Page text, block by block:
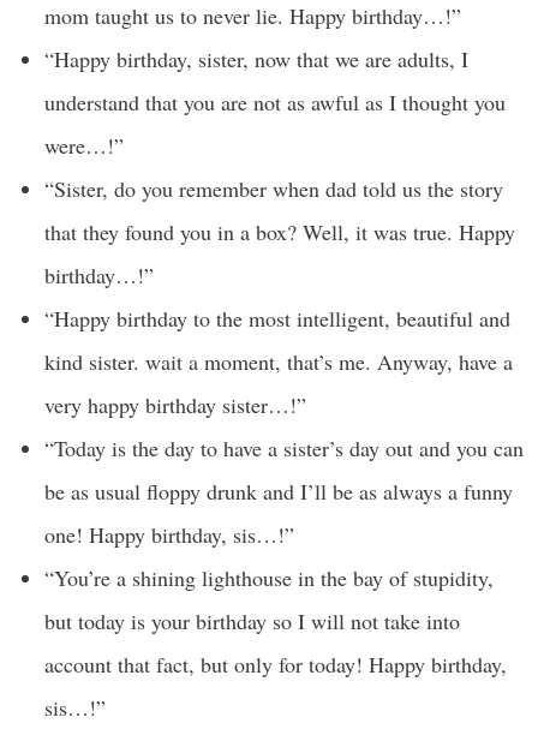
mom taught us to never lie. Happy birthday…!”
“Happy birthday, sister, now that we are adults, I
understand that you are not as awful as I thought you
were…!”
“Sister, do you remember when dad told us the story
that they found you in a box? Well, it was true. Happy
birthday…!”
“Happy birthday to the most intelligent, beautiful and
kind sister. wait a moment, that’s me. Anyway, have a
very happy birthday sister…!”
“Today is the day to have a sister’s day out and you can
be as usual floppy drunk and I’ll be as always a funny
one! Happy birthday, sis…!”
“You’re a shining lighthouse in the bay of stupidity,
but today is your birthday so I will not take into
account that fact, but only for today! Happy birthday,
sis…!”